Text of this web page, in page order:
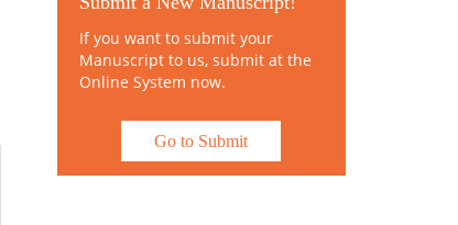
If you want to submit your
Manuscript to us, submit at the
Online System now.
Go to Submit